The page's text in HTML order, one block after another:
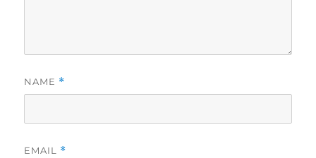
NAME *
EMAIL *